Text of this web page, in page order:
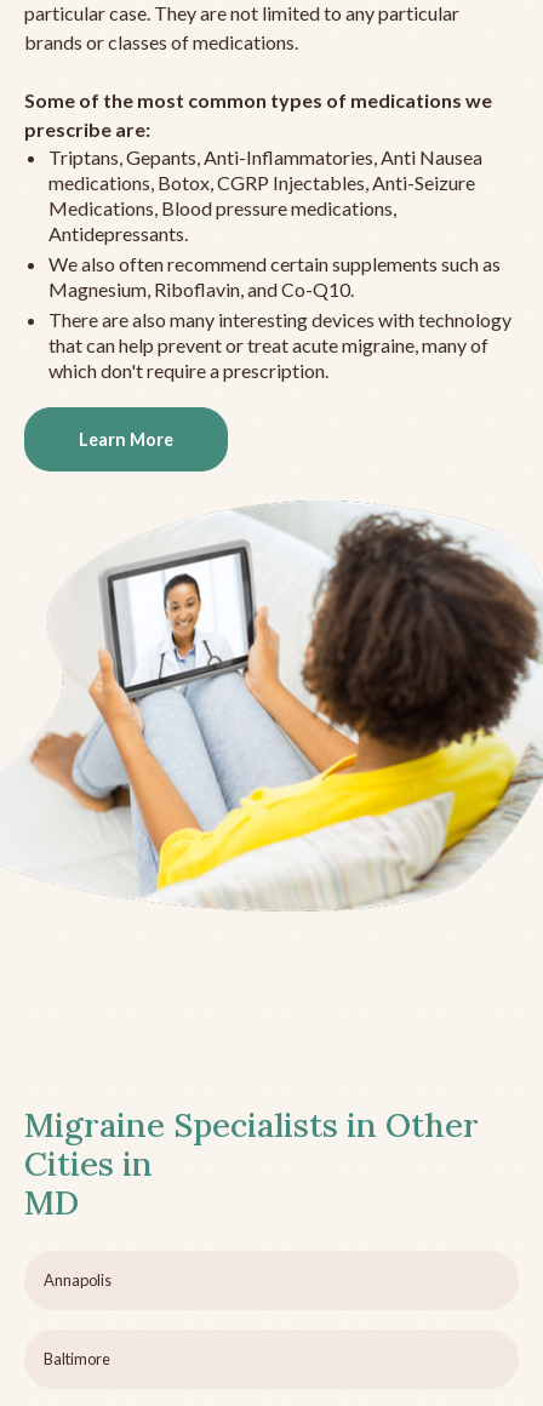
particular case. They are not limited to any particular
brands or classes of medications.
Some of the most common types of medications we
prescribe are:
Triptans, Gepants, Anti-Inflammatories, Anti Nausea
medications, Botox, CGRP Injectables, Anti-Seizure
Medications, Blood pressure medications,
Antidepressants.
We also often recommend certain supplements such as
Magnesium, Riboflavin, and Co-Q10.
There are also many interesting devices with technology
that can help prevent or treat acute migraine, many of
which don't require a prescription.
Learn More
Migraine Specialists in Other
Cities in
MD
Annapolis
Baltimore